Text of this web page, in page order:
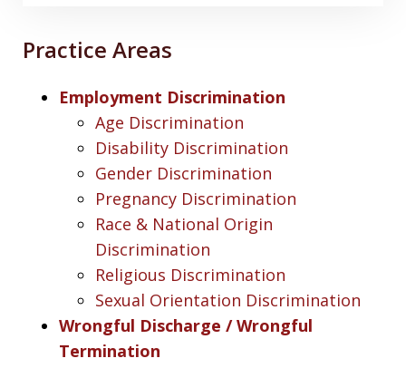
Practice Areas
Employment Discrimination
Age Discrimination
Disability Discrimination
Gender Discrimination
Pregnancy Discrimination
Race & National Origin
Discrimination
Religious Discrimination
Sexual Orientation Discrimination
Wrongful Discharge / Wrongful
Termination